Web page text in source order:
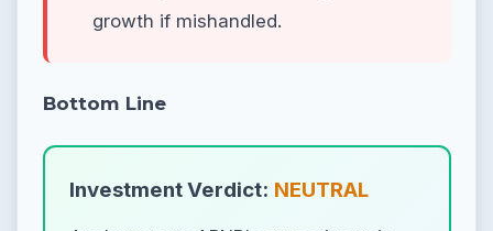
growth if mishandled.
Bottom Line
Investment Verdict: NEUTRAL